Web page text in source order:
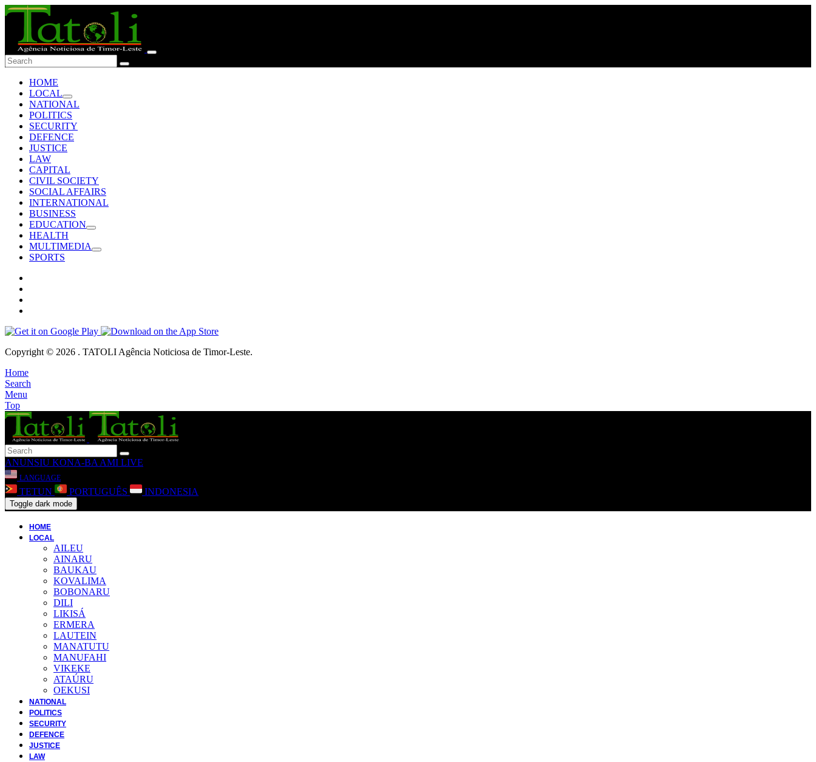
HOME
LOCAL
NATIONAL
POLITICS
SECURITY
DEFENCE
JUSTICE
LAW
CAPITAL
CIVIL SOCIETY
SOCIAL AFFAIRS
INTERNATIONAL
BUSINESS
EDUCATION
HEALTH
MULTIMEDIA
SPORTS
Copyright © 2026 . TATOLI Agência Noticiosa de Timor-Leste.
Home
Search
Menu
Top
ANUNSIU KONA-BA AMI LIVE
LANGUAGE
TETUN PORTUGUÊS INDONESIA
Toggle dark mode
HOME
LOCAL
AILEU
AINARU
BAUKAU
KOVALIMA
BOBONARU
DILI
LIKISÁ
ERMERA
LAUTEIN
MANATUTU
MANUFAHI
VIKEKE
ATAÚRU
OEKUSI
NATIONAL
POLITICS
SECURITY
DEFENCE
JUSTICE
LAW